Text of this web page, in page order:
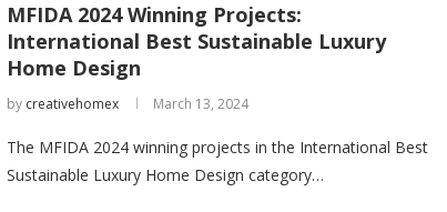
MFIDA 2024 Winning Projects:
International Best Sustainable Luxury
Home Design
by creativehomex March 13, 2024
The MFIDA 2024 winning projects in the International Best
Sustainable Luxury Home Design category…